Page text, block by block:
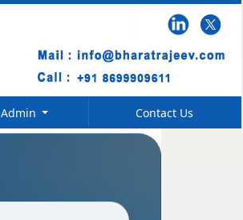
Admin Contact Us